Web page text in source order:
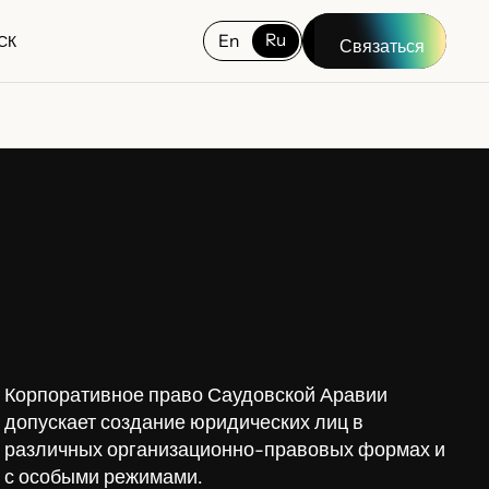
En Ru Связаться
Корпоративное право Саудовской Аравии
допускает создание юридических лиц в
различных организационно-правовых формах и
с особыми режимами.